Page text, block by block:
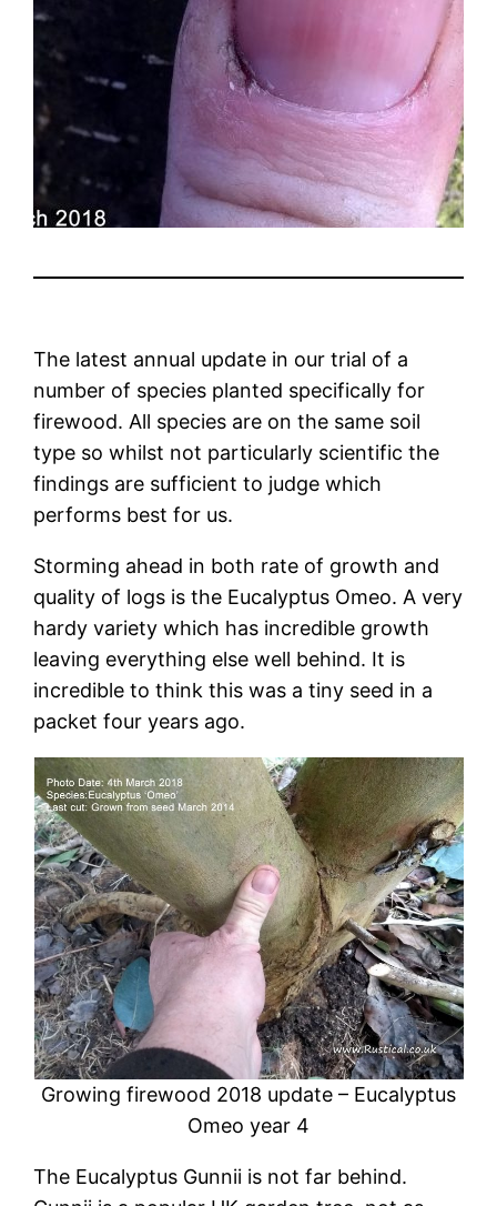
The latest annual update in our trial of a
number of species planted specifically for
firewood. All species are on the same soil
type so whilst not particularly scientific the
findings are sufficient to judge which
performs best for us.
Storming ahead in both rate of growth and
quality of logs is the Eucalyptus Omeo. A very
hardy variety which has incredible growth
leaving everything else well behind. It is
incredible to think this was a tiny seed in a
packet four years ago.
Growing firewood 2018 update – Eucalyptus
Omeo year 4
The Eucalyptus Gunnii is not far behind.